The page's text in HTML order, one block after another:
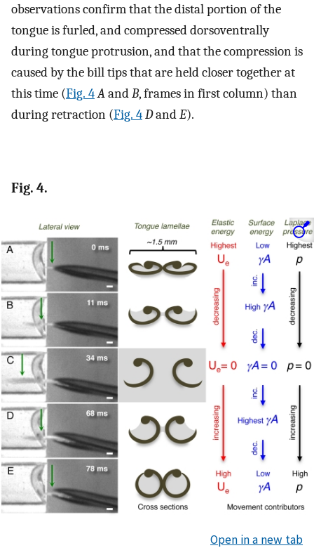
observations confirm that the distal portion of the
tongue is furled, and compressed dorsoventrally
during tongue protrusion, and that the compression is
caused by the bill tips that are held closer together at
this time (Fig. 4AandB, frames in first column) than
during retraction (Fig. 4DandE).
Fig. 4.
Open in a new tab